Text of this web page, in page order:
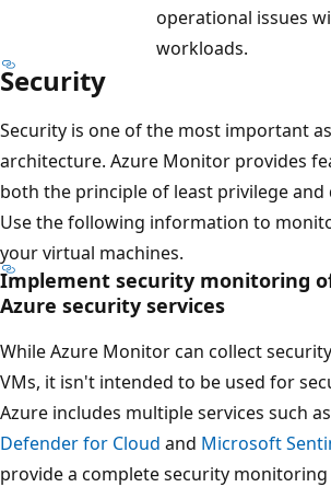
operational issues
workloads.
Security
Security is one of the most important
architecture. Azure Monitor provides
both the principle of least privilege and
Use the following information to
your virtual machines.
Implement security monitoring
Azure security services
While Azure Monitor can collect
VMs, it isn't intended to be used for
Azure includes multiple services such as
Defender for Cloud and Microsoft
provide a complete security monitoring